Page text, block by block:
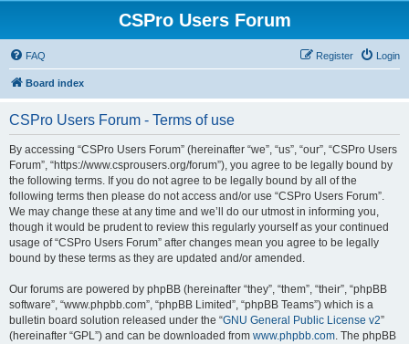
CSPro Users Forum
FAQ Login
Register
Board index
CSPro Users Forum - Terms of use
By accessing “CSPro Users Forum” (hereinafter “we”, “us”, “our”, “CSPro Users
Forum”, “https://www.csprousers.org/forum”), you agree to be legally bound by
the following terms. If you do not agree to be legally bound by all of the
following terms then please do not access and/or use “CSPro Users Forum”.
We may change these at any time and we’ll do our utmost in informing you,
though it would be prudent to review this regularly yourself as your continued
usage of “CSPro Users Forum” after changes mean you agree to be legally
bound by these terms as they are updated and/or amended.
Our forums are powered by phpBB (hereinafter “they”, “them”, “their”, “phpBB
software”, “www.phpbb.com”, “phpBB Limited”, “phpBB Teams”) which is a
bulletin board solution released under the “GNU General Public License v2”
(hereinafter “GPL”) and can be downloaded from www.phpbb.com. The phpBB